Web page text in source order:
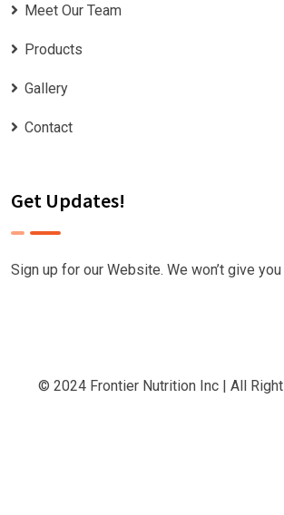
Meet Our Team
Products
Gallery
Contact
Get Updates!
Sign up for our Website. We won’t give
© 2024 Frontier Nutrition Inc | All